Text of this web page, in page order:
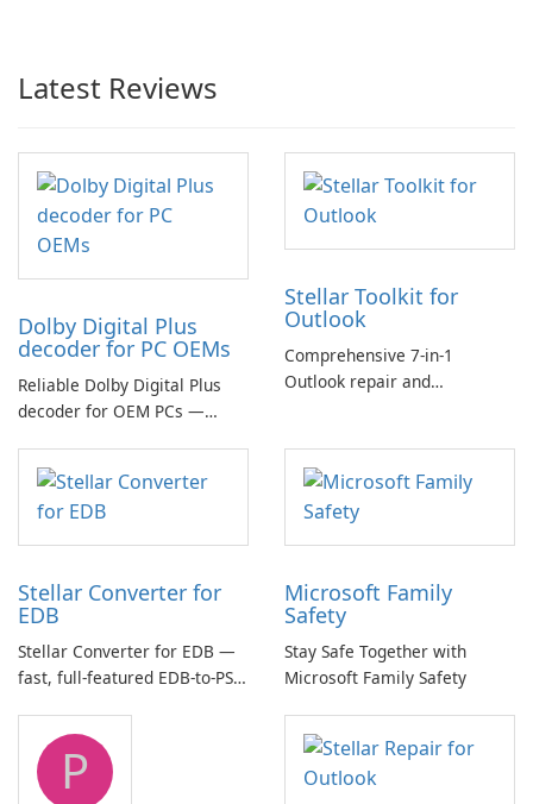
Latest Reviews
Dolby Digital Plus
decoder for PC OEMs
Reliable Dolby Digital Plus
decoder for OEM PCs —
multichannel audio
Stellar Toolkit for
Outlook
Comprehensive 7-in-1
Outlook repair and
Stellar Converter for
EDB
Stellar Converter for EDB —
fast, full-featured EDB-to-PST
Microsoft Family
Safety
Stay Safe Together with
Microsoft Family Safety
P